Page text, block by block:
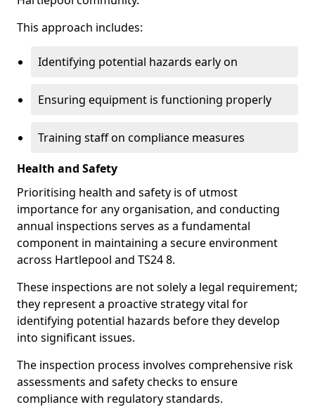
This approach includes:
Identifying potential hazards early on
Ensuring equipment is functioning properly
Training staff on compliance measures
Health and Safety
Prioritising health and safety is of utmost
importance for any organisation, and conducting
annual inspections serves as a fundamental
component in maintaining a secure environment
across Hartlepool and TS24 8.
These inspections are not solely a legal requirement;
they represent a proactive strategy vital for
identifying potential hazards before they develop
into significant issues.
The inspection process involves comprehensive risk
assessments and safety checks to ensure
compliance with regulatory standards.